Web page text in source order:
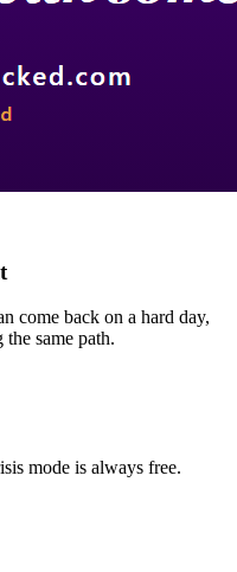
come back on a hard day,
same path.
mode is always free.